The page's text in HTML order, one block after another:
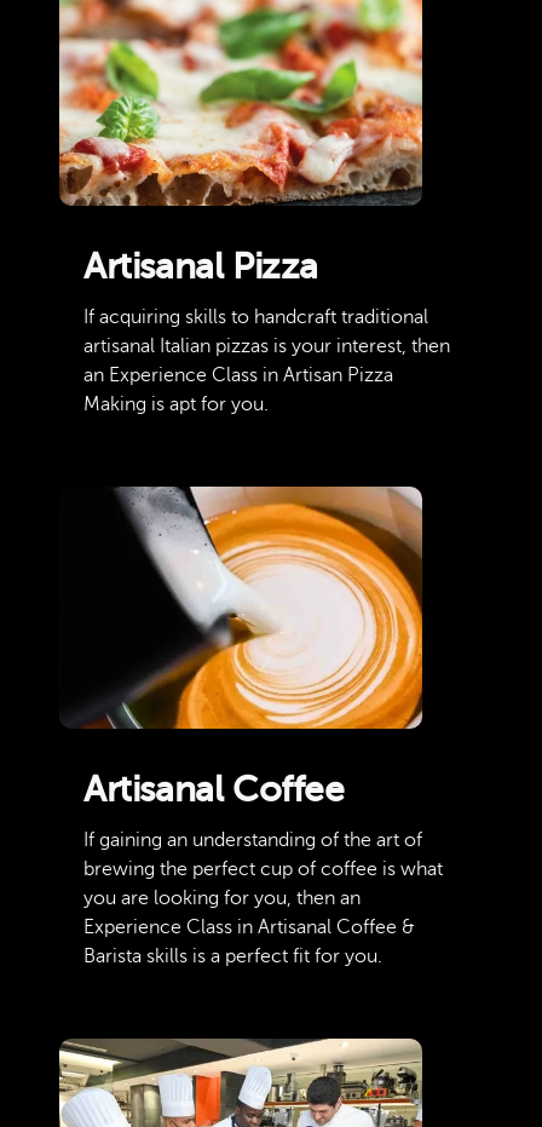
Artisanal Pizza
If acquiring skills to handcraft traditional
artisanal Italian pizzas is your interest, then
an Experience Class in Artisan Pizza
Making is apt for you.
Artisanal Coffee
If gaining an understanding of the art of
brewing the perfect cup of coffee is what
you are looking for you, then an
Experience Class in Artisanal Coffee &
Barista skills is a perfect fit for you.